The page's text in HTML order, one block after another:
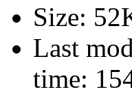
Size:
Last
time: